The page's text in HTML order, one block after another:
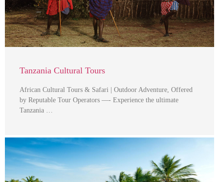
Tanzania Cultural Tours
African Cultural Tours & Safari | Outdoor Adventure, Offered
by Reputable Tour Operators —- Experience the ultimate
Tanzania …